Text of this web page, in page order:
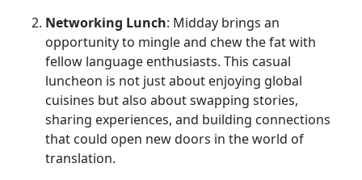
Networking Lunch: Midday brings an
opportunity to mingle and chew the fat with
fellow language enthusiasts. This casual
luncheon is not just about enjoying global
cuisines but also about swapping stories,
sharing experiences, and building connections
that could open new doors in the world of
translation.